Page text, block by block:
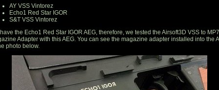
AY VSS Vintorez
Echo1 Red Star IGOR
S&T VSS Vintorez
the Echo1 Red Star IGOR AEG, therefore, we tested the Airsoft3D VSS to MP7
Adapter with this AEG. You can see the magazine adapter installed into the
photo below.